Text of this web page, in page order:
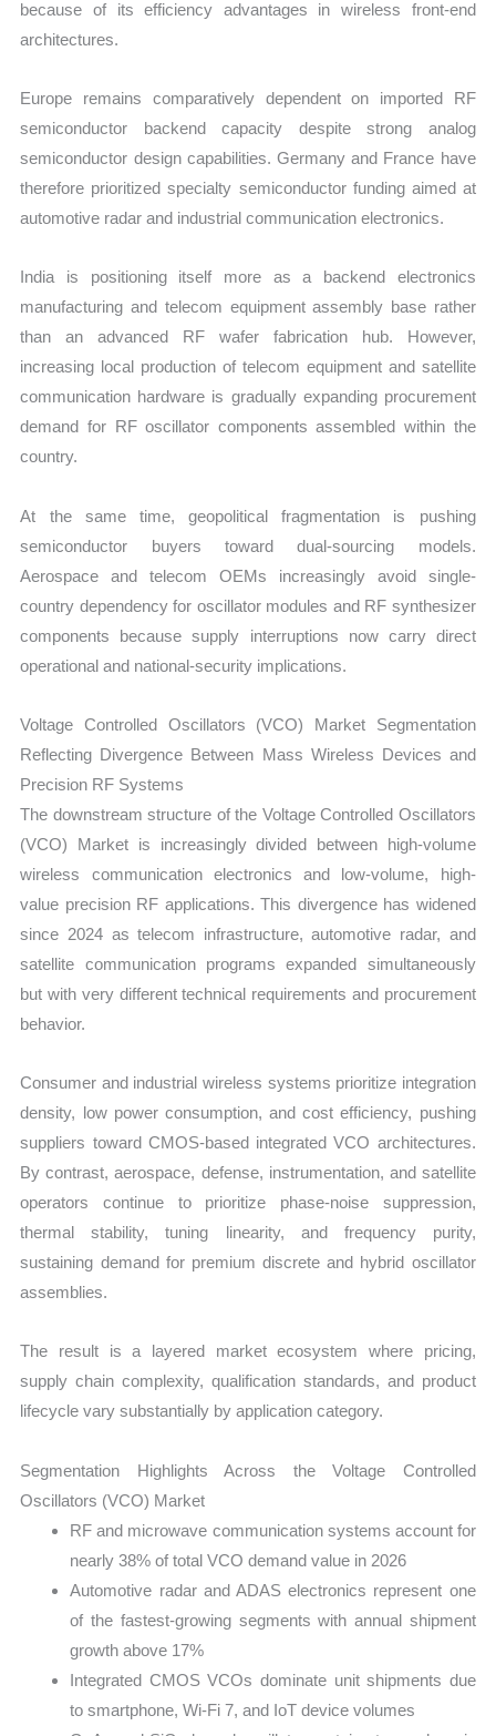
because of its efficiency advantages in wireless front-end
architectures.
Europe remains comparatively dependent on imported RF
semiconductor backend capacity despite strong analog
semiconductor design capabilities. Germany and France have
therefore prioritized specialty semiconductor funding aimed at
automotive radar and industrial communication electronics.
India is positioning itself more as a backend electronics
manufacturing and telecom equipment assembly base rather
than an advanced RF wafer fabrication hub. However,
increasing local production of telecom equipment and satellite
communication hardware is gradually expanding procurement
demand for RF oscillator components assembled within the
country.
At the same time, geopolitical fragmentation is pushing
semiconductor buyers toward dual-sourcing models.
Aerospace and telecom OEMs increasingly avoid single-
country dependency for oscillator modules and RF synthesizer
components because supply interruptions now carry direct
operational and national-security implications.
Voltage Controlled Oscillators (VCO) Market Segmentation
Reflecting Divergence Between Mass Wireless Devices and
Precision RF Systems
The downstream structure of the Voltage Controlled Oscillators
(VCO) Market is increasingly divided between high-volume
wireless communication electronics and low-volume, high-
value precision RF applications. This divergence has widened
since 2024 as telecom infrastructure, automotive radar, and
satellite communication programs expanded simultaneously
but with very different technical requirements and procurement
behavior.
Consumer and industrial wireless systems prioritize integration
density, low power consumption, and cost efficiency, pushing
suppliers toward CMOS-based integrated VCO architectures.
By contrast, aerospace, defense, instrumentation, and satellite
operators continue to prioritize phase-noise suppression,
thermal stability, tuning linearity, and frequency purity,
sustaining demand for premium discrete and hybrid oscillator
assemblies.
The result is a layered market ecosystem where pricing,
supply chain complexity, qualification standards, and product
lifecycle vary substantially by application category.
Segmentation Highlights Across the Voltage Controlled
Oscillators (VCO) Market
RF and microwave communication systems account for
nearly 38% of total VCO demand value in 2026
Automotive radar and ADAS electronics represent one
of the fastest-growing segments with annual shipment
growth above 17%
Integrated CMOS VCOs dominate unit shipments due
to smartphone, Wi-Fi 7, and IoT device volumes